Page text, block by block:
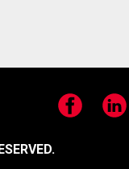
Facebook